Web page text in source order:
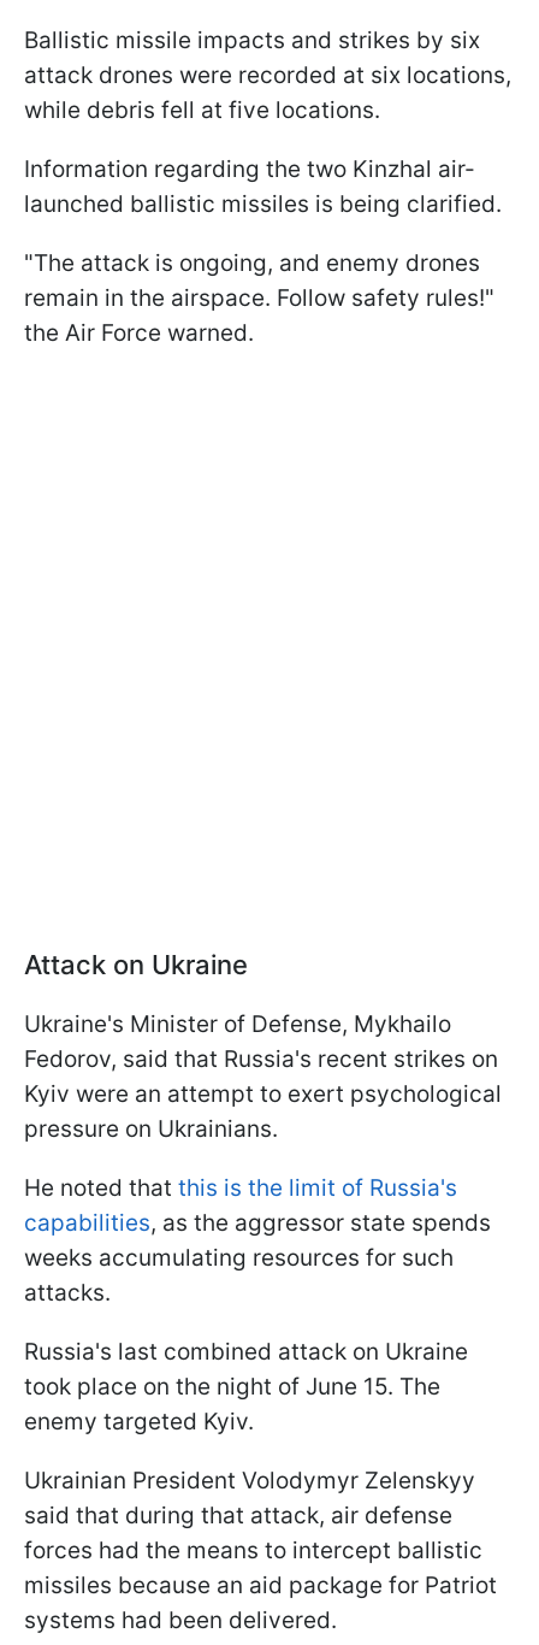
Ballistic missile impacts and strikes by six
attack drones were recorded at six locations,
while debris fell at five locations.
Information regarding the two Kinzhal air-
launched ballistic missiles is being clarified.
"The attack is ongoing, and enemy drones
remain in the airspace. Follow safety rules!"
the Air Force warned.
Attack on Ukraine
Ukraine's Minister of Defense, Mykhailo
Fedorov, said that Russia's recent strikes on
Kyiv were an attempt to exert psychological
pressure on Ukrainians.
He noted that this is the limit of Russia's
capabilities, as the aggressor state spends
weeks accumulating resources for such
attacks.
Russia's last combined attack on Ukraine
took place on the night of June 15. The
enemy targeted Kyiv.
Ukrainian President Volodymyr Zelenskyy
said that during that attack, air defense
forces had the means to intercept ballistic
missiles because an aid package for Patriot
systems had been delivered.